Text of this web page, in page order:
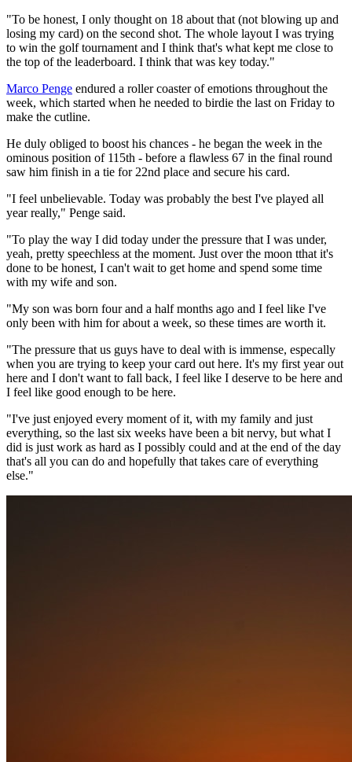
"To be honest, I only thought on 18 about that (not blowing up and
losing my card) on the second shot. The whole layout I was trying
to win the golf tournament and I think that's what kept me close to
the top of the leaderboard. I think that was key today."
Marco Penge endured a roller coaster of emotions throughout the
week, which started when he needed to birdie the last on Friday to
make the cutline.
He duly obliged to boost his chances - he began the week in the
ominous position of 115th - before a flawless 67 in the final round
saw him finish in a tie for 22nd place and secure his card.
"I feel unbelievable. Today was probably the best I've played all
year really," Penge said.
"To play the way I did today under the pressure that I was under,
yeah, pretty speechless at the moment. Just over the moon tthat it's
done to be honest, I can't wait to get home and spend some time
with my wife and son.
"My son was born four and a half months ago and I feel like I've
only been with him for about a week, so these times are worth it.
"The pressure that us guys have to deal with is immense, especally
when you are trying to keep your card out here. It's my first year out
here and I don't want to fall back, I feel like I deserve to be here and
I feel like good enough to be here.
"I've just enjoyed every moment of it, with my family and just
everything, so the last six weeks have been a bit nervy, but what I
did is just work as hard as I possibly could and at the end of the day
that's all you can do and hopefully that takes care of everything
else."